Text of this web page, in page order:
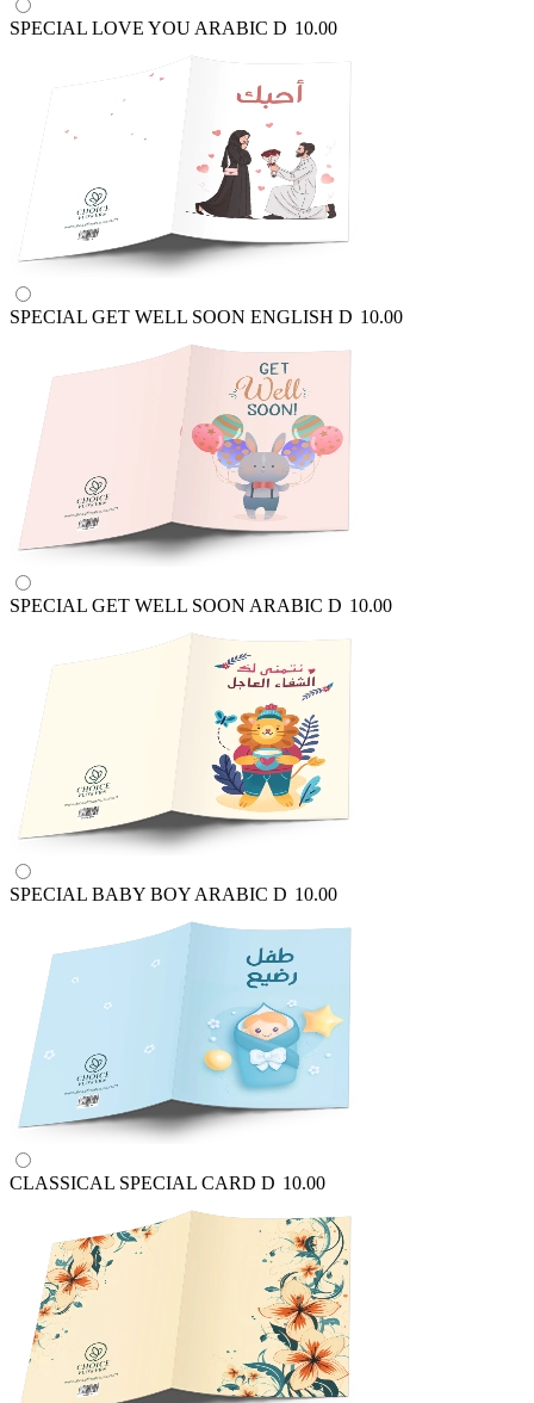
SPECIAL LOVE YOU ARABIC D 10.00
SPECIAL GET WELL SOON ENGLISH D 10.00
SPECIAL GET WELL SOON ARABIC D 10.00
SPECIAL BABY BOY ARABIC D 10.00
CLASSICAL SPECIAL CARD D 10.00